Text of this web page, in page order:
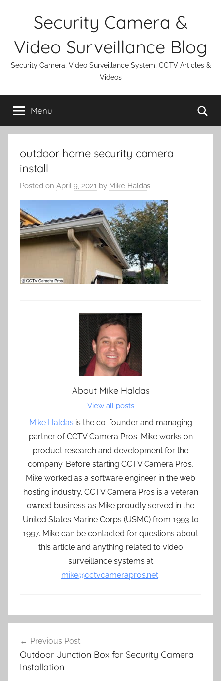
Security Camera &
Video Surveillance Blog
Security Camera, Video Surveillance System, CCTV Articles &
Videos
Menu
outdoor home security camera
install
Posted on April 9, 2021 by Mike Haldas
About Mike Haldas
View all posts
Mike Haldas is the co-founder and managing
partner of CCTV Camera Pros. Mike works on
product research and development for the
company. Before starting CCTV Camera Pros,
Mike worked as a software engineer in the web
hosting industry. CCTV Camera Pros is a veteran
owned business as Mike proudly served in the
United States Marine Corps (USMC) from 1993 to
1997. Mike can be contacted for questions about
this article and anything related to video
surveillance systems at
mike@cctvcamerapros.net.
navigation
Previous Post
Outdoor Junction Box for Security Camera
Installation